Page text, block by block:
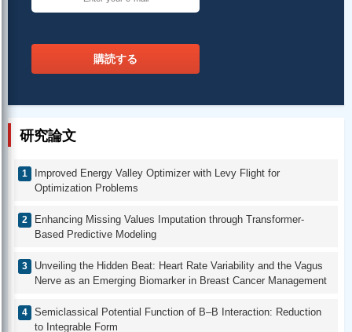
購読する
研究論文
Improved Energy Valley Optimizer with Levy Flight for
Optimization Problems
Enhancing Missing Values Imputation through Transformer-
Based Predictive Modeling
Unveiling the Hidden Beat: Heart Rate Variability and the Vagus
Nerve as an Emerging Biomarker in Breast Cancer Management
Semiclassical Potential Function of B–B Interaction: Reduction
to Integrable Form